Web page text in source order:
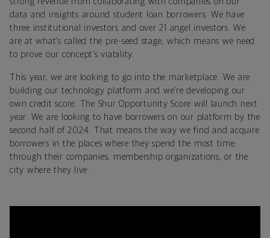
data and insights around student loan borrowers. We have
three institutional investors and over 21 angel investors. We
are at what’s called the pre-seed stage, which means we need
to prove our concept’s viability.
This year, we are looking to go into the marketplace. We are
building our technology platform and we’re developing our
own credit score. The Shur Opportunity Score will launch next
year. We are looking to have borrowers on our platform by the
second half of 2024. That means the way we find and acquire
borrowers in the places where they spend the most time:
through their companies, membership organizations, or the
city where they live.